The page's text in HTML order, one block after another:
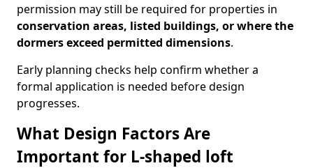
permission may still be required for properties in
conservation areas, listed buildings, or where the
dormers exceed permitted dimensions.
Early planning checks help confirm whether a
formal application is needed before design
progresses.
What Design Factors Are
Important for L-shaped loft